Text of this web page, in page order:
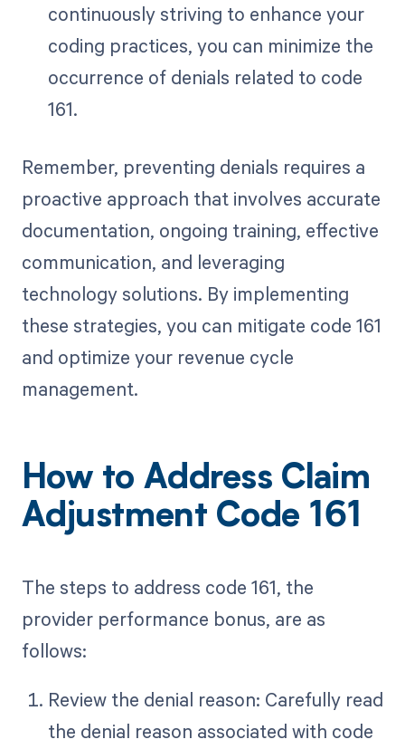
continuously striving to enhance your
coding practices, you can minimize the
occurrence of denials related to code
161.
Remember, preventing denials requires a
proactive approach that involves accurate
documentation, ongoing training, effective
communication, and leveraging
technology solutions. By implementing
these strategies, you can mitigate code 161
and optimize your revenue cycle
management.
How to Address Claim
Adjustment Code 161
The steps to address code 161, the
provider performance bonus, are as
follows:
Review the denial reason: Carefully read
the denial reason associated with code